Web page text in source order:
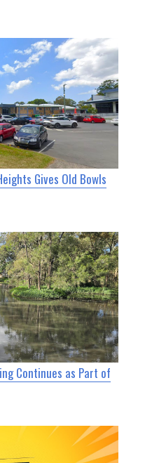
Gives Old Bowls
Continues as Part of